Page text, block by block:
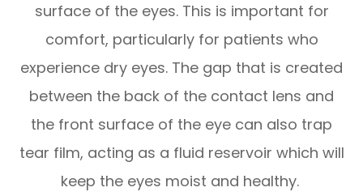
surface of the eyes. This is important for
comfort, particularly for patients who
experience dry eyes. The gap that is created
between the back of the contact lens and
the front surface of the eye can also trap
tear film, acting as a fluid reservoir which will
keep the eyes moist and healthy.